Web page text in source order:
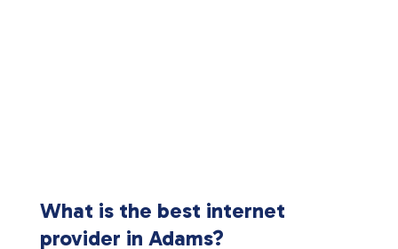
What is the best internet
provider in Adams?